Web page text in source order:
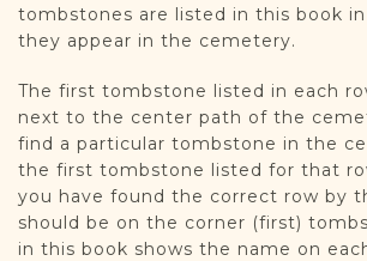
tombstones are listed in this book
they appear in the cemetery.
The first tombstone listed in each
next to the center path of the
find a particular tombstone in the
the first tombstone listed for that
you have found the correct row by
should be on the corner (first)
in this book shows the name on